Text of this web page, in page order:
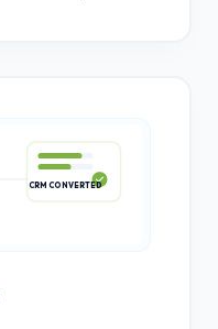
CRM CONVERTED